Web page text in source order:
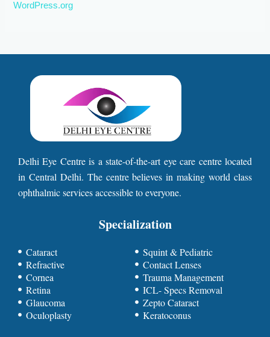
WordPress.org
Delhi Eye Centre is a state-of-the-art eye care centre located
in Central Delhi. The centre believes in making world class
ophthalmic services accessible to everyone.
Specialization
Cataract
Refractive
Cornea
Retina
Glaucoma
Oculoplasty
Squint & Pediatric
Contact Lenses
Trauma Management
ICL- Specs Removal
Zepto Cataract
Keratoconus